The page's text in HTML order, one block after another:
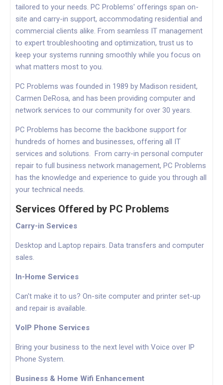
tailored to your needs. PC Problems' offerings span on-
site and carry-in support, accommodating residential and
commercial clients alike. From seamless IT management
to expert troubleshooting and optimization, trust us to
keep your systems running smoothly while you focus on
what matters most to you.
PC Problems was founded in 1989 by Madison resident,
Carmen DeRosa, and has been providing computer and
network services to our community for over 30 years.
PC Problems has become the backbone support for
hundreds of homes and businesses, offering all IT
services and solutions. From carry-in personal computer
repair to full business network management, PC Problems
has the knowledge and experience to guide you through all
your technical needs.
Services Offered by PC Problems
Carry-in Services
Desktop and Laptop repairs. Data transfers and computer
sales.
In-Home Services
Can't make it to us? On-site computer and printer set-up
and repair is available.
VoIP Phone Services
Bring your business to the next level with Voice over IP
Phone System.
Business & Home Wifi Enhancement